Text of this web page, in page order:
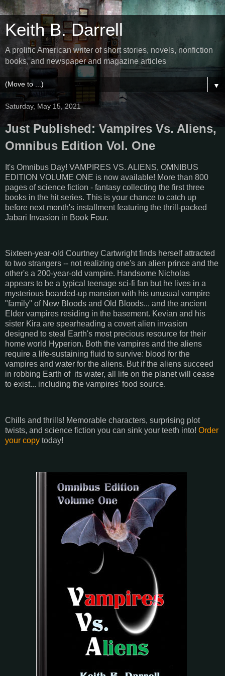
Keith B. Darrell
A prolific American writer of short stories, novels, nonfiction
books, and newspaper and magazine articles
▼
Saturday, May 15, 2021
Just Published: Vampires Vs. Aliens,
Omnibus Edition Vol. One
It's Omnibus Day! VAMPIRES VS. ALIENS, OMNIBUS
EDITION VOLUME ONE is now available! More than 800
pages of science fiction - fantasy collecting the first three
books in the hit series. This is your chance to catch up
before next month's installment featuring the thrill-packed
Jabari Invasion in Book Four.
Sixteen-year-old Courtney Cartwright finds herself attracted
to two strangers -- not realizing one's an alien prince and the
other's a 200-year-old vampire. Handsome Nicholas
appears to be a typical teenage sci-fi fan but he lives in a
mysterious boarded-up mansion with his unusual vampire
"family" of New Bloods and Old Bloods... and the ancient
Elder vampires residing in the basement. Kevian and his
sister Kira are spearheading a covert alien invasion
designed to steal Earth's most precious resource for their
home world Hyperion. Both the vampires and the aliens
require a life-sustaining fluid to survive: blood for the
vampires and water for the aliens. But if the aliens succeed
in robbing Earth of its water, all life on the planet will cease
to exist... including the vampires' food source.
Chills and thrills! Memorable characters, surprising plot
twists, and science fiction you can sink your teeth into! Order
your copy today!